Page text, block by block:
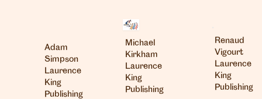
Adam
Simpson
Laurence
King
Publishing
Michael
Kirkham
Laurence
King
Publishing
Renaud
Vigourt
Laurence
King
Publishing